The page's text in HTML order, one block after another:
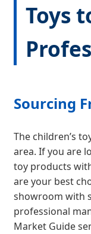
Toys
Sourcing
The children’s
area. If you are
toy products
are your best
showroom with
professional
Market Guide